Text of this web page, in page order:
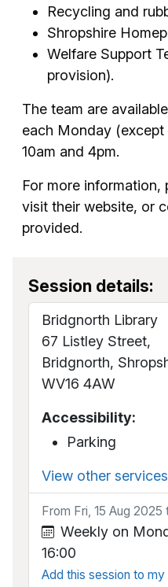
Recycling and
Shropshire
Welfare Support
provision).
The team are
each Monday
10am and 4pm.
For more
visit their website, or
provided.
Session details:
Bridgnorth Library
67 Listley Street,
Bridgnorth,
WV16 4AW
Accessibility:
Parking
View other
From Fri, 15 Aug 2025
Weekly on
16:00
Add this session to